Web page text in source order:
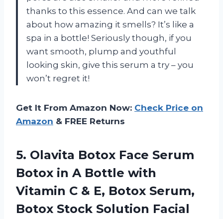
thanks to this essence. And can we talk
about how amazing it smells? It’s like a
spa in a bottle! Seriously though, if you
want smooth, plump and youthful
looking skin, give this serum a try – you
won’t regret it!
Get It From Amazon Now: Check Price on
Amazon & FREE Returns
5. Olavita Botox Face Serum
Botox in A Bottle with
Vitamin C & E, Botox Serum,
Botox Stock Solution Facial